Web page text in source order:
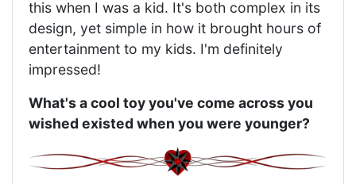
this when I was a kid. It's both complex in its
design, yet simple in how it brought hours of
entertainment to my kids. I'm definitely
impressed!
What's a cool toy you've come across you
wished existed when you were younger?